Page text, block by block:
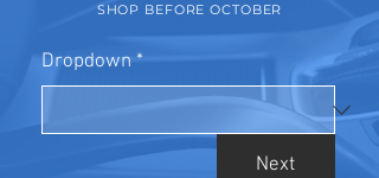
SHOP BEFORE OCTOBER
Dropdown *
Next